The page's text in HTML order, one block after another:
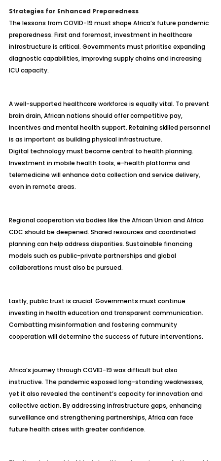
Strategies for Enhanced Preparedness
The lessons from COVID-19 must shape Africa’s future pandemic
preparedness. First and foremost, investment in healthcare
infrastructure is critical. Governments must prioritise expanding
diagnostic capabilities, improving supply chains and increasing
ICU capacity.
A well-supported healthcare workforce is equally vital. To prevent
brain drain, African nations should offer competitive pay,
incentives and mental health support. Retaining skilled personnel
is as important as building physical infrastructure.
Digital technology must become central to health planning.
Investment in mobile health tools, e-health platforms and
telemedicine will enhance data collection and service delivery,
even in remote areas.
Regional cooperation via bodies like the African Union and Africa
CDC should be deepened. Shared resources and coordinated
planning can help address disparities. Sustainable financing
models such as public-private partnerships and global
collaborations must also be pursued.
Lastly, public trust is crucial. Governments must continue
investing in health education and transparent communication.
Combatting misinformation and fostering community
cooperation will determine the success of future interventions.
Africa’s journey through COVID-19 was difficult but also
instructive. The pandemic exposed long-standing weaknesses,
yet it also revealed the continent’s capacity for innovation and
collective action. By addressing infrastructure gaps, enhancing
surveillance and strengthening partnerships, Africa can face
future health crises with greater confidence.